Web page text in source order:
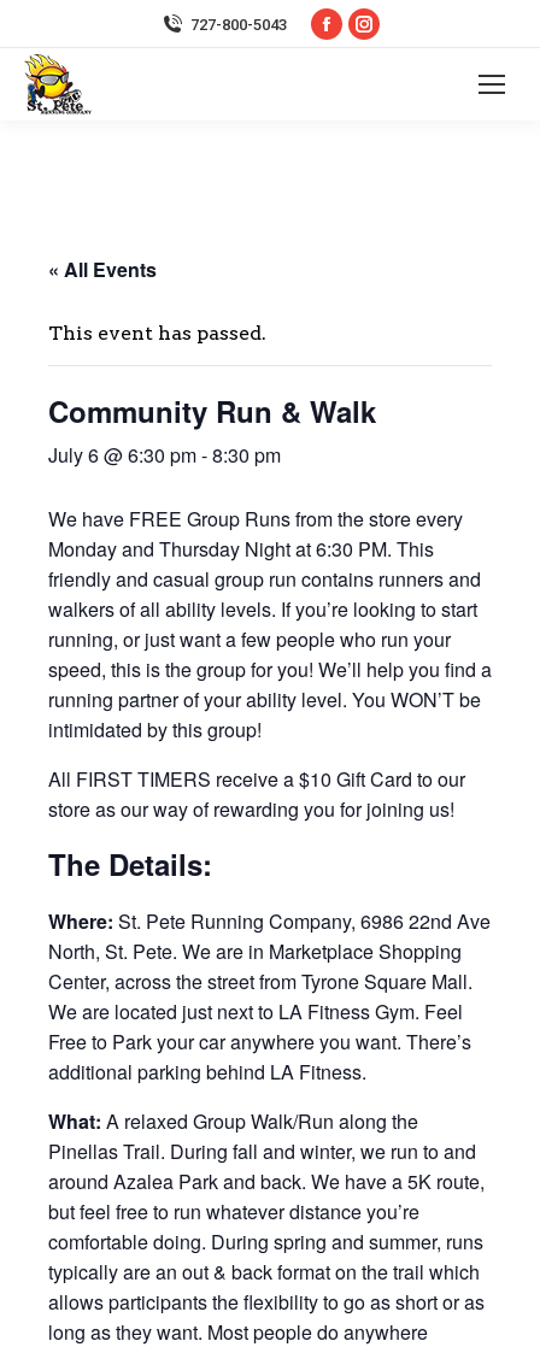
727-800-5043
Facebook
Instagram
« All Events
This event has passed.
Community Run & Walk
July 6 @ 6:30 pm-8:30 pm
We have FREE Group Runs from the store every
Monday and Thursday Night at 6:30 PM. This
friendly and casual group run contains runners and
walkers of all ability levels. If you’re looking to start
running, or just want a few people who run your
speed, this is the group for you! We’ll help you find a
running partner of your ability level. You WON’T be
intimidated by this group!
All FIRST TIMERS receive a $10 Gift Card to our
store as our way of rewarding you for joining us!
The Details:
Where: St. Pete Running Company, 6986 22nd Ave
North, St. Pete. We are in Marketplace Shopping
Center, across the street from Tyrone Square Mall.
We are located just next to LA Fitness Gym. Feel
Free to Park your car anywhere you want. There’s
additional parking behind LA Fitness.
What: A relaxed Group Walk/Run along the
Pinellas Trail. During fall and winter, we run to and
around Azalea Park and back. We have a 5K route,
but feel free to run whatever distance you’re
comfortable doing. During spring and summer, runs
typically are an out & back format on the trail which
allows participants the flexibility to go as short or as
long as they want. Most people do anywhere